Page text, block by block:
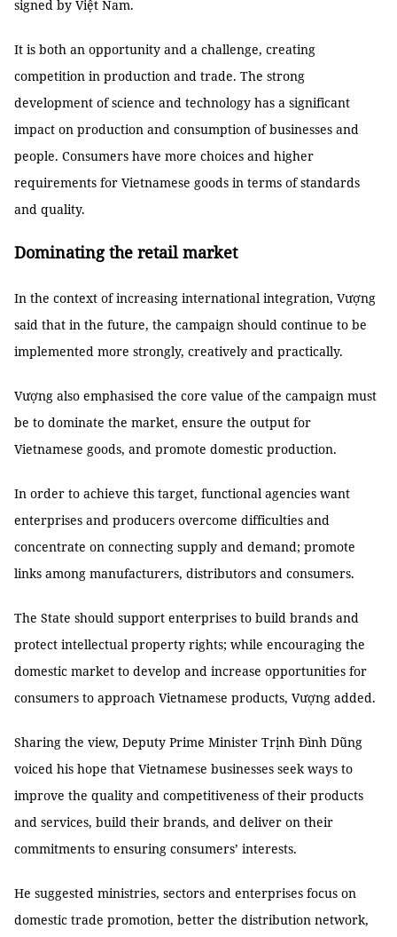
signed by Việt Nam.
It is both an opportunity and a challenge, creating
competition in production and trade. The strong
development of science and technology has a significant
impact on production and consumption of businesses and
people. Consumers have more choices and higher
requirements for Vietnamese goods in terms of standards
and quality.
Dominating the retail market
In the context of increasing international integration, Vượng
said that in the future, the campaign should continue to be
implemented more strongly, creatively and practically.
Vượng also emphasised the core value of the campaign must
be to dominate the market, ensure the output for
Vietnamese goods, and promote domestic production.
In order to achieve this target, functional agencies want
enterprises and producers overcome difficulties and
concentrate on connecting supply and demand; promote
links among manufacturers, distributors and consumers.
The State should support enterprises to build brands and
protect intellectual property rights; while encouraging the
domestic market to develop and increase opportunities for
consumers to approach Vietnamese products, Vượng added.
Sharing the view, Deputy Prime Minister Trịnh Đình Dũng
voiced his hope that Vietnamese businesses seek ways to
improve the quality and competitiveness of their products
and services, build their brands, and deliver on their
commitments to ensuring consumers’ interests.
He suggested ministries, sectors and enterprises focus on
domestic trade promotion, better the distribution network,